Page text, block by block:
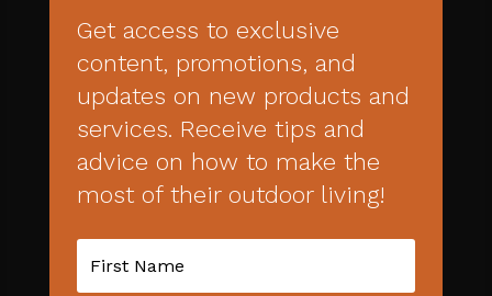
Get access to exclusive
content, promotions, and
updates on new products and
services. Receive tips and
advice on how to make the
most of their outdoor living!